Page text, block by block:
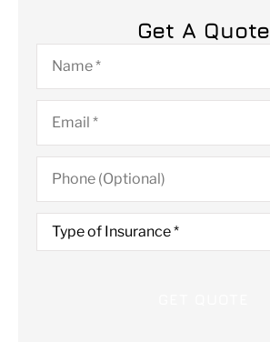
Get A Quote
Name*
Email*
Phone
(Optional)
Type
Insurance*